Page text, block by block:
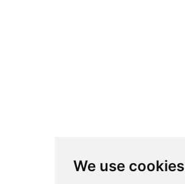
We use cookies